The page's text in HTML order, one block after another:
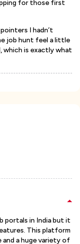
for those first
I hadn’t
job hunt feel a little
which is exactly what
portals in India but it
This platform
a huge variety of